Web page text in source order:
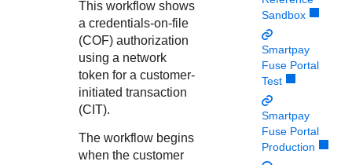
Understand all different error codes that REST API
responds with
live to Production
Developer community
Connect and share with community of developers
This workflow shows
a credentials-on-file
(COF) authorization
using a network
token for a customer-
initiated transaction
(CIT).
The workflow begins
when the customer
Sandbox
Smartpay
Fuse Portal
Test
Smartpay
Fuse Portal
Production